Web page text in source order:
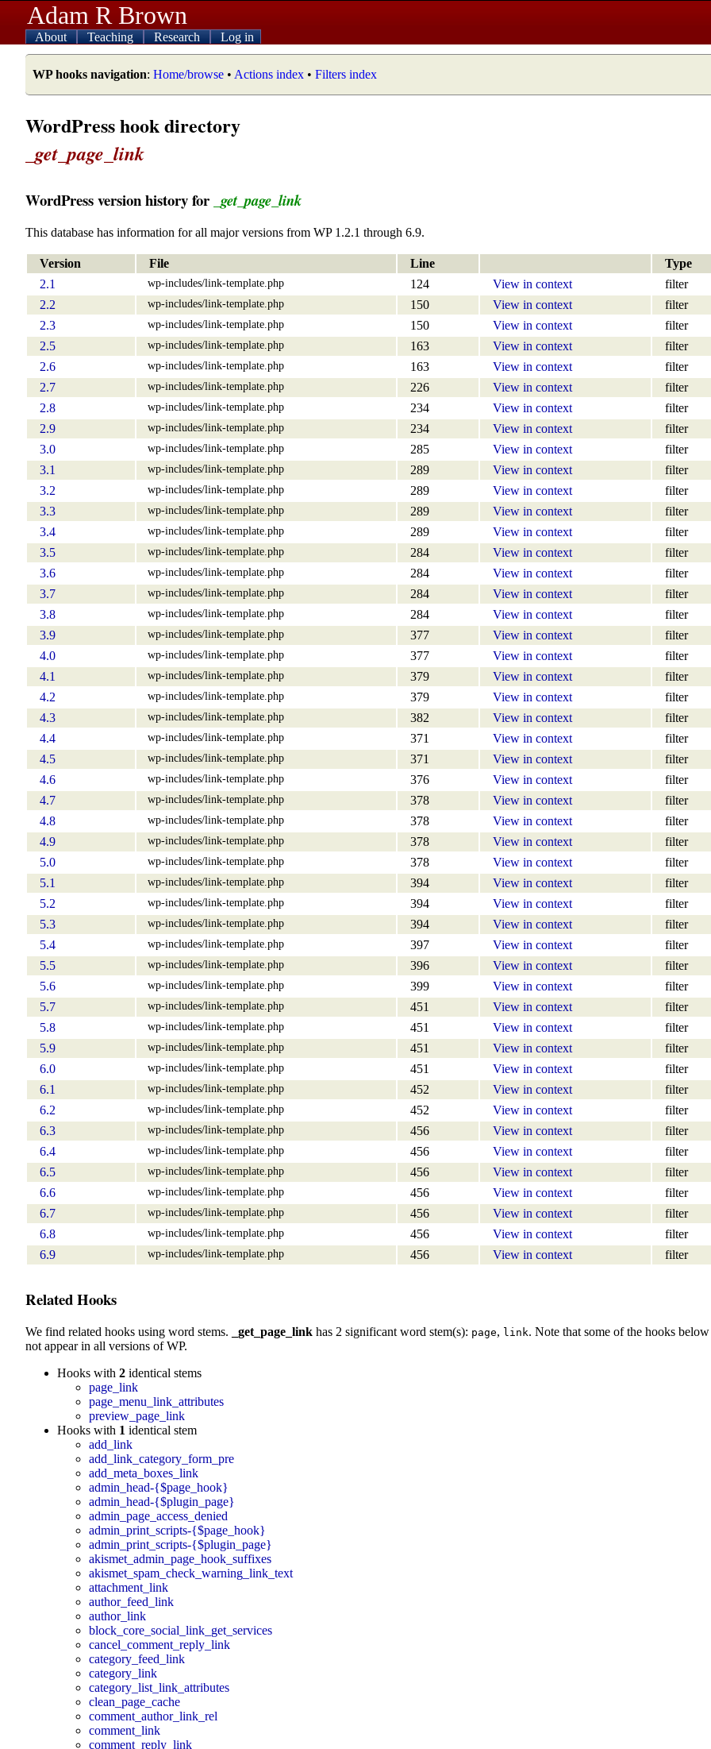
Adam R Brown
About Teaching Research Log in
WP hooks navigation: Home/browse • Actions index • Filters index
WordPress hook directory
_get_page_link
WordPress version history for _get_page_link
This database has information for all major versions from WP 1.2.1 through 6.9.
Version File Line
Type
2.1
wp-includes/link-template.php 124 View in context
filter
2.2
wp-includes/link-template.php 150 View in context
filter
2.3
wp-includes/link-template.php 150 View in context
filter
2.5
wp-includes/link-template.php 163 View in context
filter
2.6
wp-includes/link-template.php 163 View in context
filter
2.7
wp-includes/link-template.php 226 View in context
filter
2.8
wp-includes/link-template.php 234 View in context
filter
2.9
wp-includes/link-template.php 234 View in context
filter
3.0
wp-includes/link-template.php 285 View in context
filter
3.1
wp-includes/link-template.php 289 View in context
filter
3.2
wp-includes/link-template.php 289 View in context
filter
3.3
wp-includes/link-template.php 289 View in context
filter
3.4
wp-includes/link-template.php 289 View in context
filter
3.5
wp-includes/link-template.php 284 View in context
filter
3.6
wp-includes/link-template.php 284 View in context
filter
3.7
wp-includes/link-template.php 284 View in context
filter
3.8
wp-includes/link-template.php 284 View in context
filter
3.9
wp-includes/link-template.php 377 View in context
filter
4.0
wp-includes/link-template.php 377 View in context
filter
4.1
wp-includes/link-template.php 379 View in context
filter
4.2
wp-includes/link-template.php 379 View in context
filter
4.3
wp-includes/link-template.php 382 View in context
filter
4.4
wp-includes/link-template.php 371 View in context
filter
4.5
wp-includes/link-template.php 371 View in context
filter
4.6
wp-includes/link-template.php 376 View in context
filter
4.7
wp-includes/link-template.php 378 View in context
filter
4.8
wp-includes/link-template.php 378 View in context
filter
4.9
wp-includes/link-template.php 378 View in context
filter
5.0
wp-includes/link-template.php 378 View in context
filter
5.1
wp-includes/link-template.php 394 View in context
filter
5.2
wp-includes/link-template.php 394 View in context
filter
5.3
wp-includes/link-template.php 394 View in context
filter
5.4
wp-includes/link-template.php 397 View in context
filter
5.5
wp-includes/link-template.php 396 View in context
filter
5.6
wp-includes/link-template.php 399 View in context
filter
5.7
wp-includes/link-template.php 451 View in context
filter
5.8
wp-includes/link-template.php 451 View in context
filter
5.9
wp-includes/link-template.php 451 View in context
filter
6.0
wp-includes/link-template.php 451 View in context
filter
6.1
wp-includes/link-template.php 452 View in context
filter
6.2
wp-includes/link-template.php 452 View in context
filter
6.3
wp-includes/link-template.php 456 View in context
filter
6.4
wp-includes/link-template.php 456 View in context
filter
6.5
wp-includes/link-template.php 456 View in context
filter
6.6
wp-includes/link-template.php 456 View in context
filter
6.7
wp-includes/link-template.php 456 View in context
filter
6.8
wp-includes/link-template.php 456 View in context
filter
6.9
wp-includes/link-template.php 456 View in context filter
Related Hooks
We find related hooks using word stems. _get_page_link has 2 significant word stem(s): page, link. Note that some of the hooks
not appear in all versions of WP.
Hooks with 2 identical stems
page_link
page_menu_link_attributes
preview_page_link
Hooks with 1 identical stem
add_link
add_link_category_form_pre
add_meta_boxes_link
admin_head-{$page_hook}
admin_head-{$plugin_page}
admin_page_access_denied
admin_print_scripts-{$page_hook}
admin_print_scripts-{$plugin_page}
akismet_admin_page_hook_suffixes
akismet_spam_check_warning_link_text
attachment_link
author_feed_link
author_link
block_core_social_link_get_services
cancel_comment_reply_link
category_feed_link
category_link
category_list_link_attributes
clean_page_cache
comment_author_link_rel
comment_link
comment_reply_link